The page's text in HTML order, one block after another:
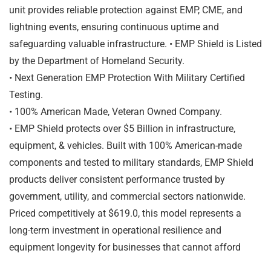
unit provides reliable protection against EMP, CME, and
lightning events, ensuring continuous uptime and
safeguarding valuable infrastructure. • EMP Shield is Listed
by the Department of Homeland Security.
• Next Generation EMP Protection With Military Certified
Testing.
• 100% American Made, Veteran Owned Company.
• EMP Shield protects over $5 Billion in infrastructure,
equipment, & vehicles. Built with 100% American-made
components and tested to military standards, EMP Shield
products deliver consistent performance trusted by
government, utility, and commercial sectors nationwide.
Priced competitively at $619.0, this model represents a
long-term investment in operational resilience and
equipment longevity for businesses that cannot afford